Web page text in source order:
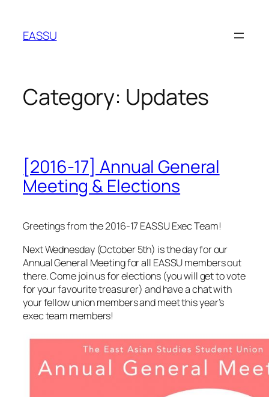
content
EASSU
Category: Updates
[2016-17] Annual General
Meeting & Elections
Greetings from the 2016-17 EASSU Exec Team!
Next Wednesday (October 5th) is the day for our
Annual General Meeting for all EASSU members out
there. Come join us for elections (you will get to vote
for your favourite treasurer) and have a chat with
your fellow union members and meet this year’s
exec team members!